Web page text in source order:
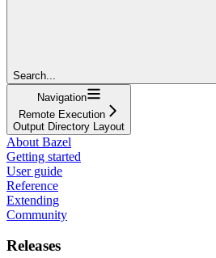
Search...
Navigation
Remote Execution
Output Directory Layout
About Bazel
Getting started
User guide
Reference
Extending
Community
Releases